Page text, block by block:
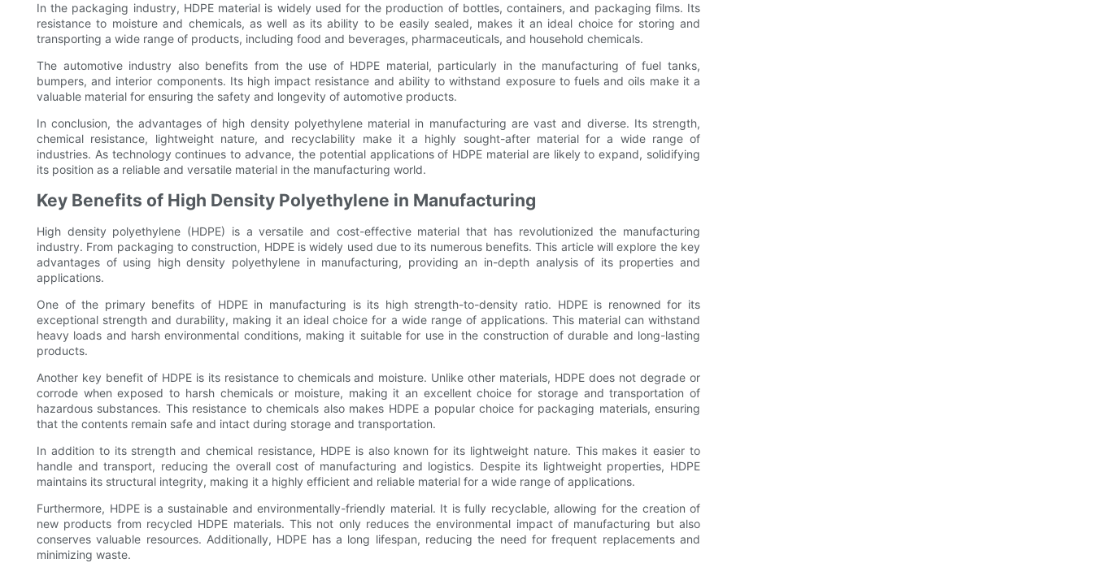
In the packaging industry, HDPE material is widely used for the production of bottles, containers, and packaging films. Its
resistance to moisture and chemicals, as well as its ability to be easily sealed, makes it an ideal choice for storing and
transporting a wide range of products, including food and beverages, pharmaceuticals, and household chemicals.
The automotive industry also benefits from the use of HDPE material, particularly in the manufacturing of fuel tanks,
bumpers, and interior components. Its high impact resistance and ability to withstand exposure to fuels and oils make it a
valuable material for ensuring the safety and longevity of automotive products.
In conclusion, the advantages of high density polyethylene material in manufacturing are vast and diverse. Its strength,
chemical resistance, lightweight nature, and recyclability make it a highly sought-after material for a wide range of
industries. As technology continues to advance, the potential applications of HDPE material are likely to expand, solidifying
its position as a reliable and versatile material in the manufacturing world.
Key Benefits of High Density Polyethylene in Manufacturing
High density polyethylene (HDPE) is a versatile and cost-effective material that has revolutionized the manufacturing
industry. From packaging to construction, HDPE is widely used due to its numerous benefits. This article will explore the key
advantages of using high density polyethylene in manufacturing, providing an in-depth analysis of its properties and
applications.
One of the primary benefits of HDPE in manufacturing is its high strength-to-density ratio. HDPE is renowned for its
exceptional strength and durability, making it an ideal choice for a wide range of applications. This material can withstand
heavy loads and harsh environmental conditions, making it suitable for use in the construction of durable and long-lasting
products.
Another key benefit of HDPE is its resistance to chemicals and moisture. Unlike other materials, HDPE does not degrade or
corrode when exposed to harsh chemicals or moisture, making it an excellent choice for storage and transportation of
hazardous substances. This resistance to chemicals also makes HDPE a popular choice for packaging materials, ensuring
that the contents remain safe and intact during storage and transportation.
In addition to its strength and chemical resistance, HDPE is also known for its lightweight nature. This makes it easier to
handle and transport, reducing the overall cost of manufacturing and logistics. Despite its lightweight properties, HDPE
maintains its structural integrity, making it a highly efficient and reliable material for a wide range of applications.
Furthermore, HDPE is a sustainable and environmentally-friendly material. It is fully recyclable, allowing for the creation of
new products from recycled HDPE materials. This not only reduces the environmental impact of manufacturing but also
conserves valuable resources. Additionally, HDPE has a long lifespan, reducing the need for frequent replacements and
minimizing waste.